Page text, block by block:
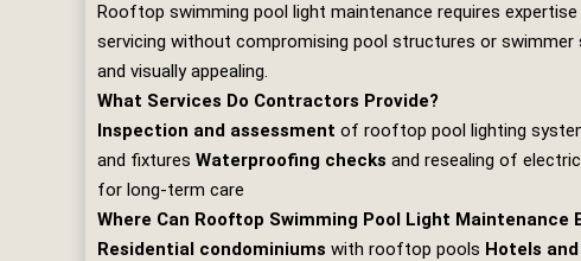
Rooftop swimming pool light maintenance requires
servicing without compromising pool structures or
and visually appealing.
What Services Do Contractors Provide?
Inspection and assessment of rooftop pool lighting
and fixtures Waterproofing checks and resealing of
for long‑term care
Where Can Rooftop Swimming Pool Light Maintenance
Residential condominiums with rooftop pools Hotels